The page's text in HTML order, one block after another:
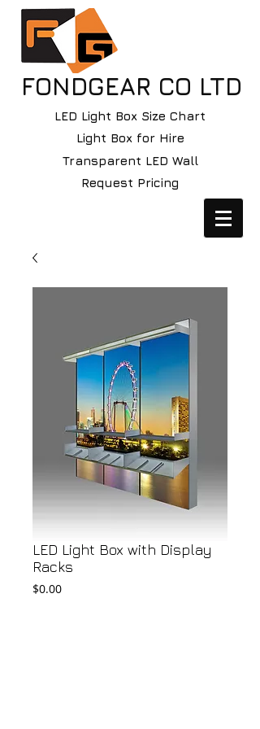
FONDGEAR CO LTD
LED Light Box Size Chart
Light Box for Hire
Transparent LED Wall
Request Pricing
LED Light Box with Display
Racks
$0.00Price